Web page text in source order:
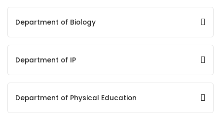
Department of Biology
Department of IP
Department of Physical Education